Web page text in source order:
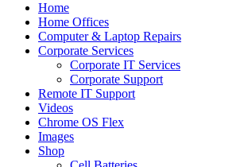
Home
Home Offices
Computer & Laptop Repairs
Corporate Services
Corporate IT Services
Corporate Support
Remote IT Support
Videos
Chrome OS Flex
Images
Shop